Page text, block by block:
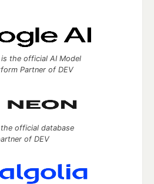
is the official AI Model
Partner of DEV
official database
of DEV